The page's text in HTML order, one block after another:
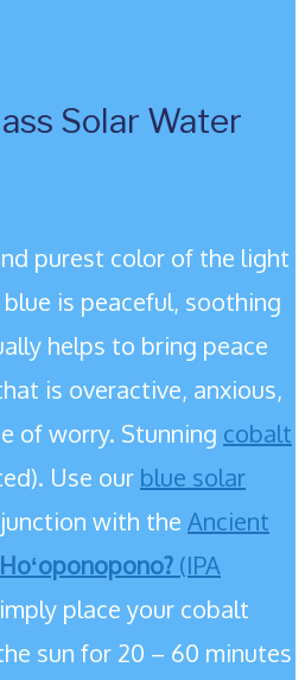
Solar Water
purest color of the light
is peaceful, soothing
helps to bring peace
is overactive, anxious,
of worry. Stunning cobalt
Use our blue solar
with the Ancient
Hoʻoponopono? (IPA
place your cobalt
sun for 20 – 60 minutes